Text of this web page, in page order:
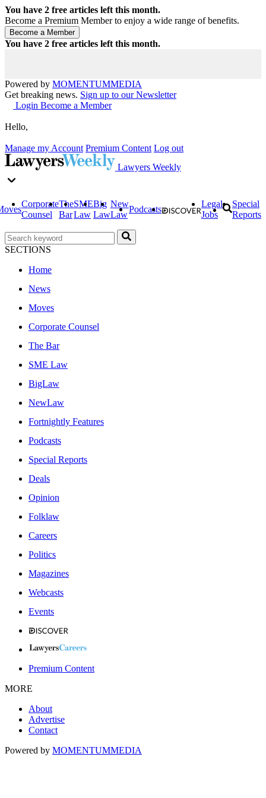
You have 2 free articles left this month.
Become a Premium Member to enjoy a wide range of benefits.
You have 2 free articles left this month.
Powered by MOMENTUMMEDIA
Get breaking news. Sign up to our Newsletter
Login Become a Member
Hello,
Manage my Account Premium Content Log out
Lawyers Weekly
Corporate
Counsel
The
Bar
SME
Law
Big
Law
New
Law
Podcasts
Legal
Jobs
Special
Reports
SECTIONS
Home
News
Moves
Corporate Counsel
The Bar
SME Law
BigLaw
NewLaw
Fortnightly Features
Podcasts
Special Reports
Deals
Opinion
Folklaw
Careers
Politics
Magazines
Webcasts
Events
Premium Content
MORE
About
Advertise
Contact
Powered by MOMENTUMMEDIA